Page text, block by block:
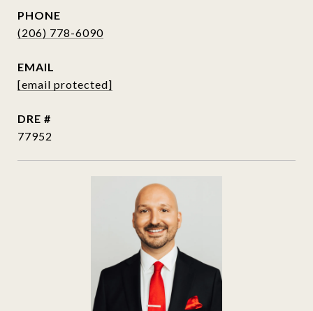
PHONE
(206) 778-6090
EMAIL
[email protected]
DRE #
77952